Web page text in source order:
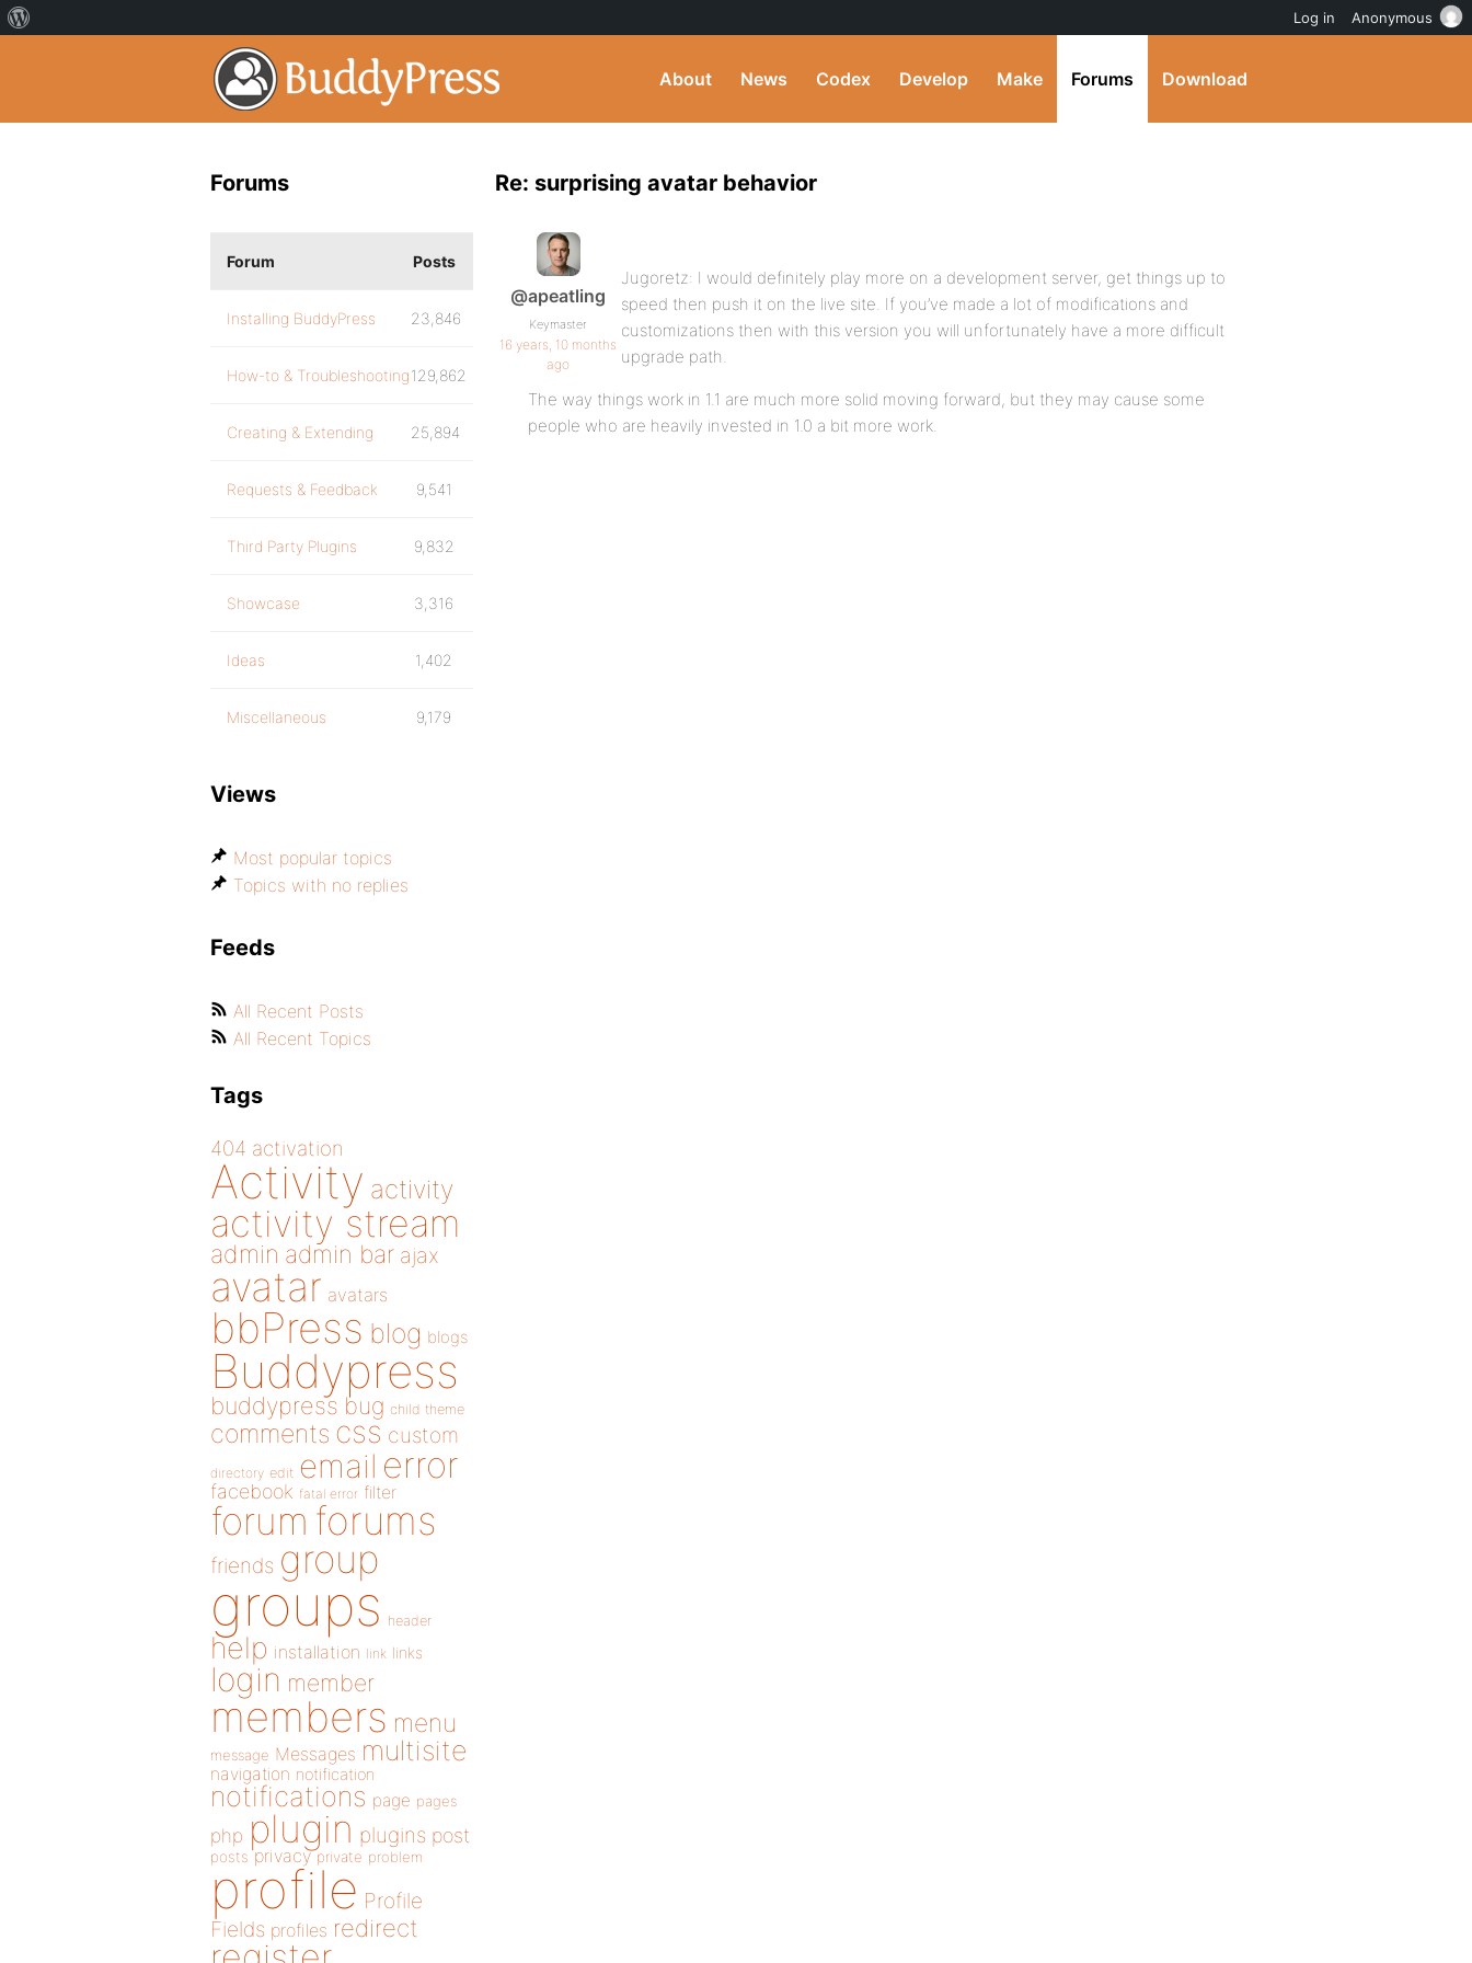
About News Codex Develop Make Forums Download
Re: surprising avatar behavior
@apeatling
Keymaster
16 years, 10 months
ago
Jugoretz: I would definitely play more on a development server, get things up to
speed then push it on the live site. If you’ve made a lot of modifications and
customizations then with this version you will unfortunately have a more difficult
upgrade path.
The way things work in 1.1 are much more solid moving forward, but they may cause some
people who are heavily invested in 1.0 a bit more work.
Forums
Forum Posts
Installing BuddyPress 23,846
How-to & Troubleshooting129,862
Creating & Extending 25,894
Requests & Feedback 9,541
Third Party Plugins 9,832
Showcase 3,316
Ideas 1,402
Miscellaneous 9,179
Views
Most popular topics
Topics with no replies
Feeds
All Recent Posts
All Recent Topics
Tags
404 activation
Activity activity
activity stream
admin admin bar ajax
avatar avatars
bbPress blog blogs
Buddypress
buddypress bug child theme
comments css custom
directory edit email error
facebook fatal error filter
forum forums
friends group
groups header
help installation link links
login member
members menu
message Messages multisite
navigation notification
notifications page pages
php plugin plugins post
posts privacy private problem
profile Profile
Fields profiles redirect
Log in Anonymous